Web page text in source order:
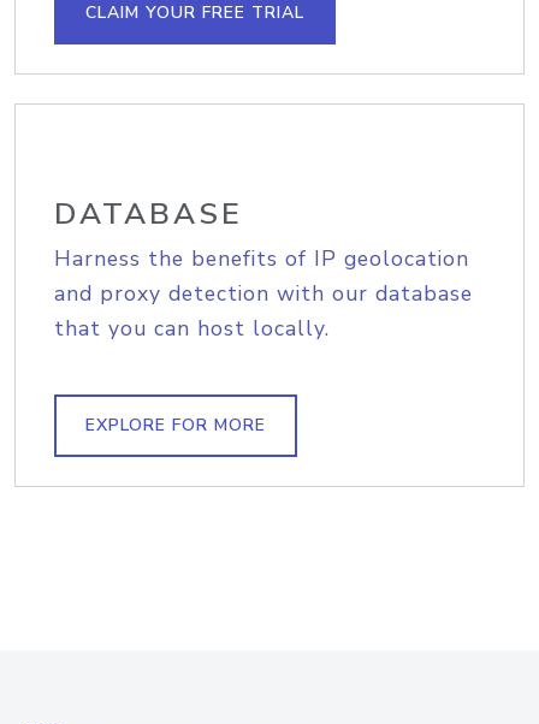
CLAIM YOUR FREE TRIAL
DATABASE
Harness the benefits of IP geolocation
and proxy detection with our database
that you can host locally.
EXPLORE FOR MORE